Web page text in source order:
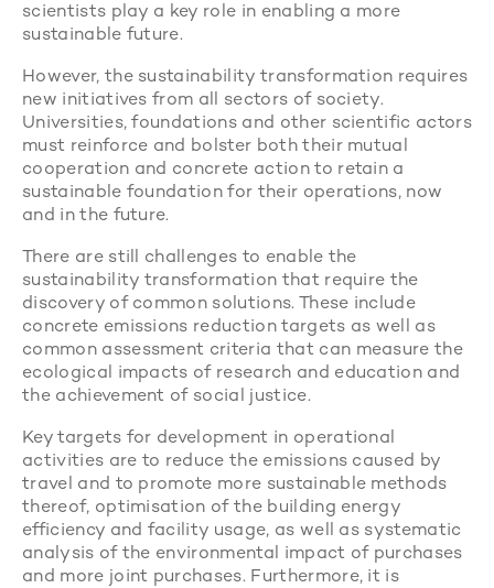
scientists play a key role in enabling a more
sustainable future.
However, the sustainability transformation requires
new initiatives from all sectors of society.
Universities, foundations and other scientific actors
must reinforce and bolster both their mutual
cooperation and concrete action to retain a
sustainable foundation for their operations, now
and in the future.
There are still challenges to enable the
sustainability transformation that require the
discovery of common solutions. These include
concrete emissions reduction targets as well as
common assessment criteria that can measure the
ecological impacts of research and education and
the achievement of social justice.
Key targets for development in operational
activities are to reduce the emissions caused by
travel and to promote more sustainable methods
thereof, optimisation of the building energy
efficiency and facility usage, as well as systematic
analysis of the environmental impact of purchases
and more joint purchases. Furthermore, it is